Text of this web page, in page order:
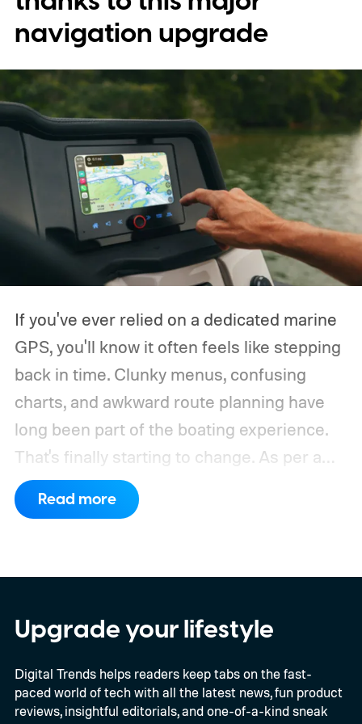
navigation upgrade
If you've ever relied on a dedicated marine
GPS, you'll know it often feels like stepping
back in time. Clunky menus, confusing
charts, and awkward route planning have
long been part of the boating experience.
That's finally starting to change. As per a
report by BusinessWire, Crest and Balise,
the two pontoon brands under MasterCraft
experience to the helm. Beginning with
select 2027 models, owners will be able to
use Apple CarPlay and Android Auto to
access Savvy Navvy directly from their
Read more
Upgrade your lifestyle
Digital Trends helps readers keep tabs on the fast-
paced world of tech with all the latest news, fun product
reviews, insightful editorials, and one-of-a-kind sneak